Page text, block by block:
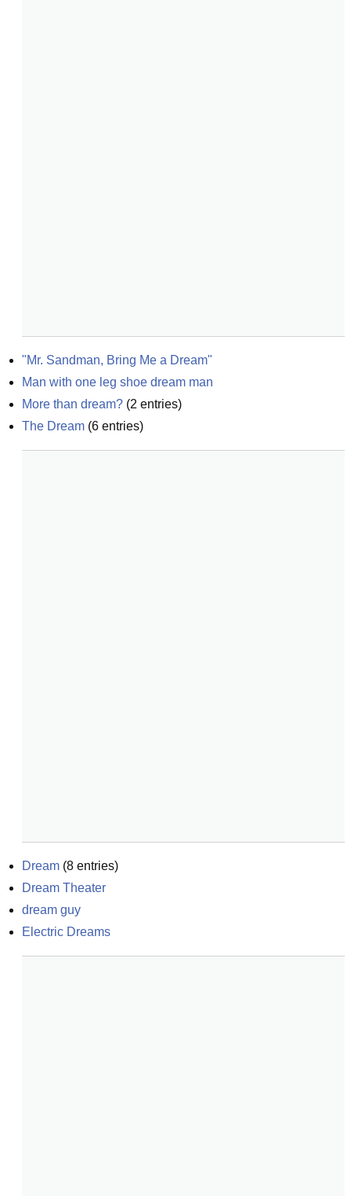
"Mr. Sandman, Bring Me a Dream"
Man with one leg shoe dream man
More than dream? (2 entries)
The Dream (6 entries)
Dream (8 entries)
Dream Theater
dream guy
Electric Dreams